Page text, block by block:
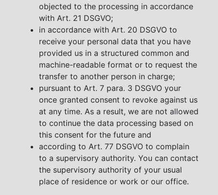
objected to the processing in accordance
with Art. 21 DSGVO;
in accordance with Art. 20 DSGVO to
receive your personal data that you have
provided us in a structured common and
machine-readable format or to request the
transfer to another person in charge;
pursuant to Art. 7 para. 3 DSGVO your
once granted consent to revoke against us
at any time. As a result, we are not allowed
to continue the data processing based on
this consent for the future and
according to Art. 77 DSGVO to complain
to a supervisory authority. You can contact
the supervisory authority of your usual
place of residence or work or our office.